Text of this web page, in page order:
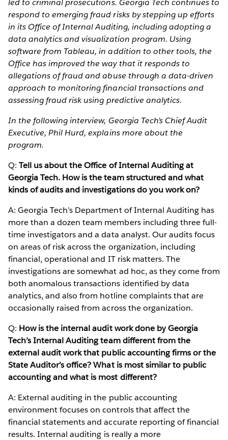
led to criminal prosecutions. Georgia Tech continues to
respond to emerging fraud risks by stepping up efforts
in its Office of Internal Auditing, including adopting a
data analytics and visualization program. Using
software from Tableau, in addition to other tools, the
Office has improved the way that it responds to
allegations of fraud and abuse through a data-driven
approach to monitoring financial transactions and
assessing fraud risk using predictive analytics.
In the following interview, Georgia Tech’s Chief Audit
Executive, Phil Hurd, explains more about the
program.
Q:Tell us about the Office of Internal Auditing at
Georgia Tech. How is the team structured and what
kinds of audits and investigations do you work on?
A: Georgia Tech’s Department of Internal Auditing has
more than a dozen team members including three full-
time investigators and a data analyst. Our audits focus
on areas of risk across the organization, including
financial, operational and IT risk matters. The
investigations are somewhat ad hoc, as they come from
both anomalous transactions identified by data
analytics, and also from hotline complaints that are
occasionally raised from across the organization.
Q: How is the internal audit work done by Georgia
Tech’s Internal Auditing team different from the
external audit work that public accounting firms or the
State Auditor’s office? What is most similar to public
accounting and what is most different?
A: External auditing in the public accounting
environment focuses on controls that affect the
financial statements and accurate reporting of financial
results. Internal auditing is really a more